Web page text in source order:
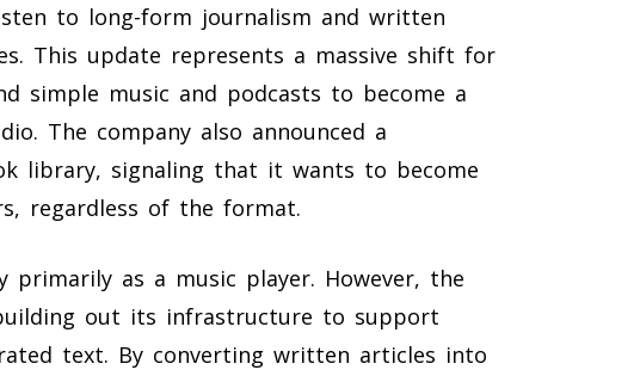
to long-form journalism and written
This update represents a massive shift for
simple music and podcasts to become a
The company also announced a
library, signaling that it wants to become
regardless of the format.
primarily as a music player. However, the
out its infrastructure to support
text. By converting written articles into